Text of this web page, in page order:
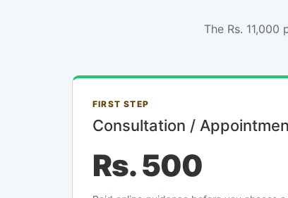
The Rs.
FIRST STEP
Consultation /
Rs. 500